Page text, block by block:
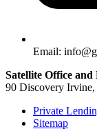
Email:
Satellite Office
90 Discovery
Private
Sitemap